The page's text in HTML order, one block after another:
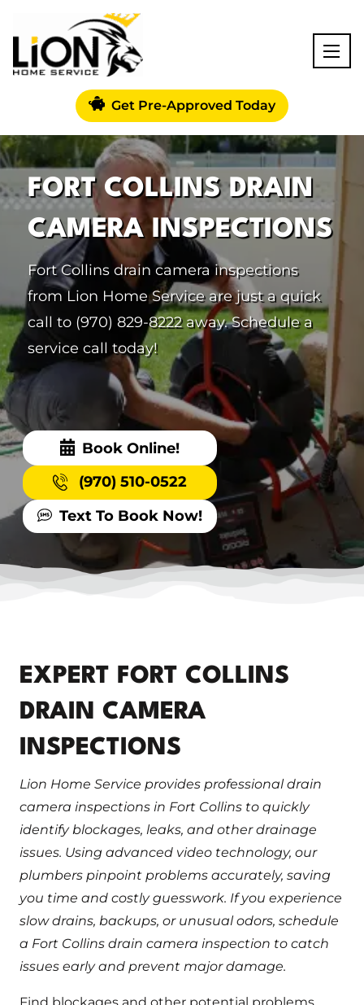
Get Pre-Approved Today
FORT COLLINS DRAIN
CAMERA INSPECTIONS
Fort Collins drain camera inspections
from Lion Home Service are just a quick
call to (970) 829-8222 away. Schedule a
service call today!
Book Online!
(970) 510-0522
Text To Book Now!
EXPERT FORT COLLINS
DRAIN CAMERA
INSPECTIONS
Lion Home Service provides professional drain
camera inspections in Fort Collins to quickly
identify blockages, leaks, and other drainage
issues. Using advanced video technology, our
plumbers pinpoint problems accurately, saving
you time and costly guesswork. If you experience
slow drains, backups, or unusual odors, schedule
a Fort Collins drain camera inspection to catch
issues early and prevent major damage.